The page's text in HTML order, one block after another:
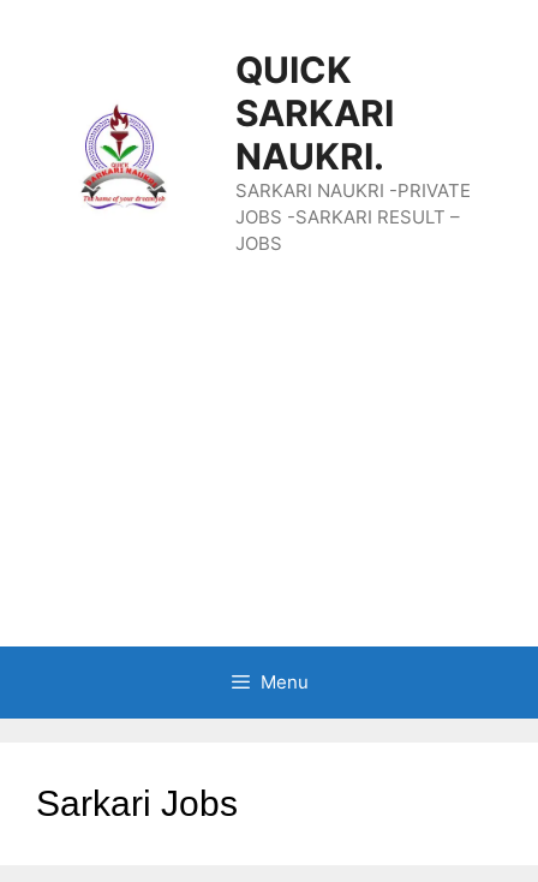
Content
QUICK
SARKARI
NAUKRI.
SARKARI NAUKRI -PRIVATE
JOBS -SARKARI RESULT –
JOBS
Menu
Sarkari Jobs